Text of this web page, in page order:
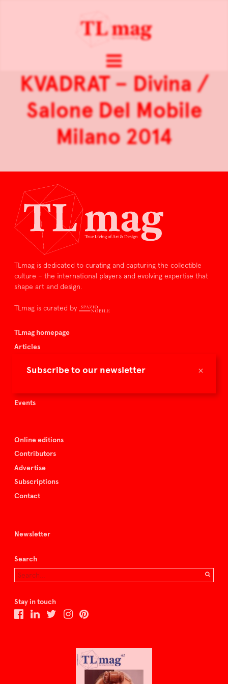
×
Subscribe to our newsletter
KVADRAT – Divina /
Salone Del Mobile
Milano 2014
TLmag is dedicated to curating and capturing the collectible
culture – the international players and evolving expertise that
shape art and design.
TLmag is curated by
TLmag homepage
Articles
Buy the magazine
Events
Online editions
Contributors
Advertise
Subscriptions
Contact
Newsletter
Search
Stay in touch